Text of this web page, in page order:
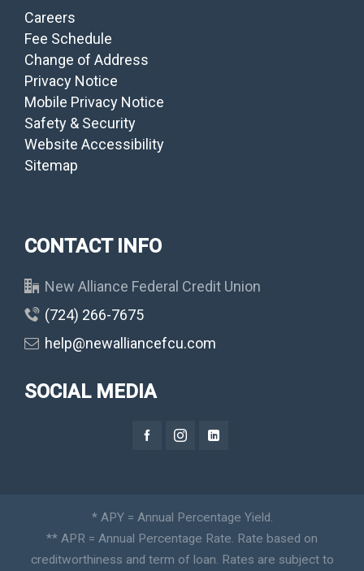
Careers
Fee Schedule
Change of Address
Privacy Notice
Mobile Privacy Notice
Safety & Security
Website Accessibility
Sitemap
CONTACT INFO
New Alliance Federal Credit Union
(724) 266-7675
help@newalliancefcu.com
SOCIAL MEDIA
* APY = Annual Percentage Yield.
** APR = Annual Percentage Rate. Rate based on
creditworthiness and term of loan. Rates are subject to